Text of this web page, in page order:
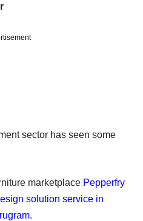
sector has seen some
marketplace Pepperfry
solution service in
.